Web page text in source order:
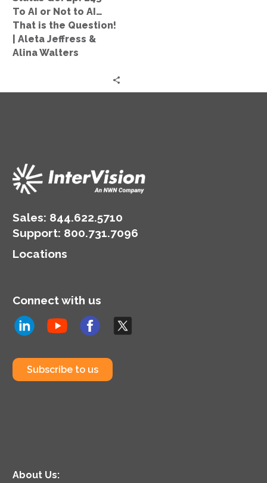
to
AI…
That
Question!
Walters
To AI or Not to AI…
That is the Question!
| Aleta Jeffress &
Alina Walters
Sales: 844.622.5710
Support: 800.731.7096
Locations
Connect with us
Subscribe to us
About Us: